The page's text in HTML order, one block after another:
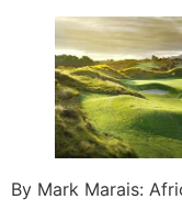
By Mark Marais: